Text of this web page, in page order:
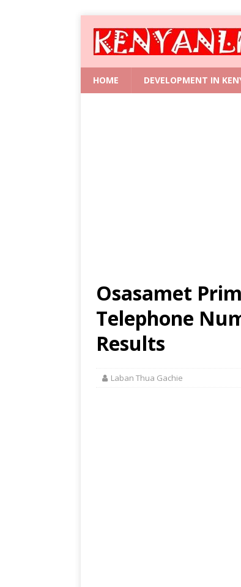
HOME DEVELOPMENT IN
Osasamet
Telephone
Results
Laban Thua Gachie